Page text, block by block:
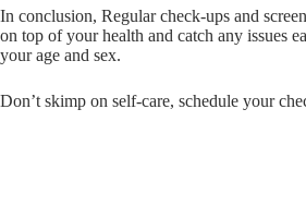
In conclusion, Regular check-ups and
on top of your health and catch any issues
your age and sex.
Don’t skimp on self-care, schedule your